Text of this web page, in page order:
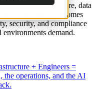
the infrastructure, data
business outcomes
security, and compliance
demand.
+ Engineers =
the operations, and the AI